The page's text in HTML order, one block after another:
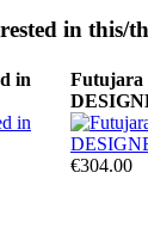
in this/
in
Futujara
€304.00